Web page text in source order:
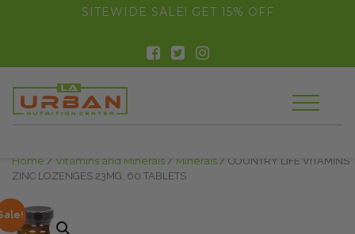
float(29.850746268656714)SITEWIDE SALE! GET 15% OFF
Home / Vitamins and Minerals / Minerals / COUNTRY LIFE VITAMINS
ZINC LOZENGES 23MG, 60 TABLETS